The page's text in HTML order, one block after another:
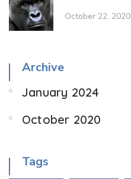
October 22, 2020
Archive
January 2024
October 2020
Tags